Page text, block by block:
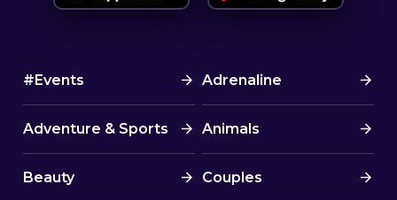
#Events Adrenaline
Adventure & Sports Animals
Beauty Couples